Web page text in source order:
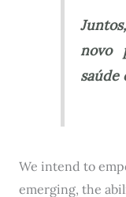
novo
saúde
We intend to
emerging, the